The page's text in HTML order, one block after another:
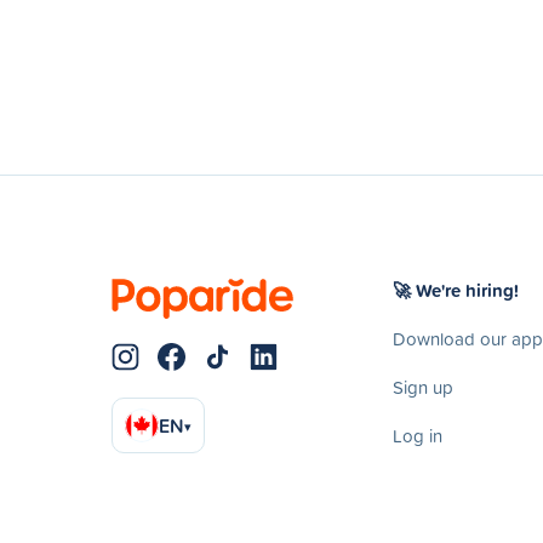
EN▾
🚀 We're hiring!
Download our app
Sign up
Log in